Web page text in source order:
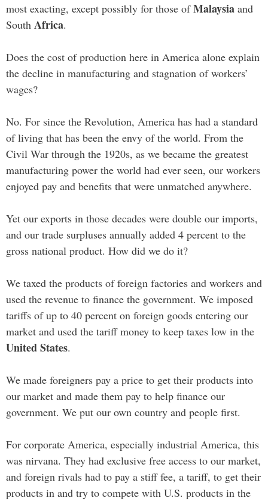
most exacting, except possibly for those ofMalaysia and
South Africa.
Does the cost of production here in America alone explain
the decline in manufacturing and stagnation of workers’
wages?
No. For since the Revolution, America has had a standard
of living that has been the envy of the world. From the
Civil War through the 1920s, as we became the greatest
manufacturing power the world had ever seen, our workers
enjoyed pay and benefits that were unmatched anywhere.
Yet our exports in those decades were double our imports,
and our trade surpluses annually added 4 percent to the
gross national product. How did we do it?
We taxed the products of foreign factories and workers and
used the revenue to finance the government. We imposed
tariffs of up to 40 percent on foreign goods entering our
market and used the tariff money to keep taxes low in the
United States.
We made foreigners pay a price to get their products into
our market and made them pay to help finance our
government. We put our own country and people first.
For corporate America, especially industrial America, this
was nirvana. They had exclusive free access to our market,
and foreign rivals had to pay a stiff fee, a tariff, to get their
products in and try to compete with U.S. products in the